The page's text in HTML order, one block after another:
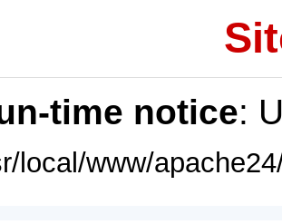
time notice:
local/www/